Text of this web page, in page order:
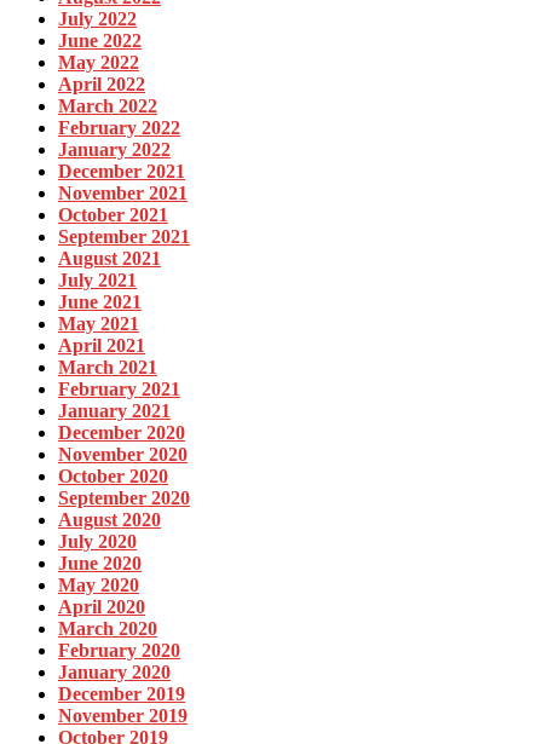
July 2022
June 2022
May 2022
April 2022
March 2022
February 2022
January 2022
December 2021
November 2021
October 2021
September 2021
August 2021
July 2021
June 2021
May 2021
April 2021
March 2021
February 2021
January 2021
December 2020
November 2020
October 2020
September 2020
August 2020
July 2020
June 2020
May 2020
April 2020
March 2020
February 2020
January 2020
December 2019
November 2019
October 2019